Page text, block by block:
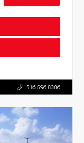
516.596.8386